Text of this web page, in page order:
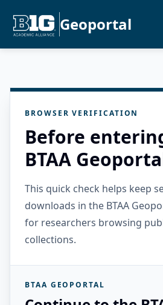
Geoportal
BROWSER VERIFICATION
Before
BTAA
This quick check helps keep
downloads in the BTAA
for researchers browsing
collections.
BTAA GEOPORTAL